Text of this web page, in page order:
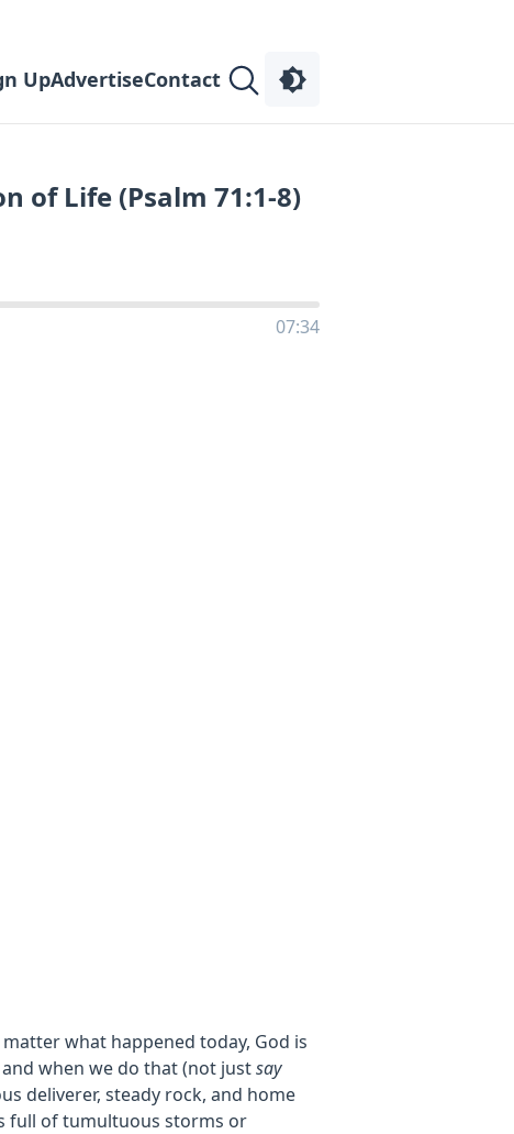
UpAdvertiseContact
of Life (Psalm 71:1-8)
07:34
what happened today, God is
when we do that (not justsay
deliverer, steady rock, and home
full of tumultuous storms or